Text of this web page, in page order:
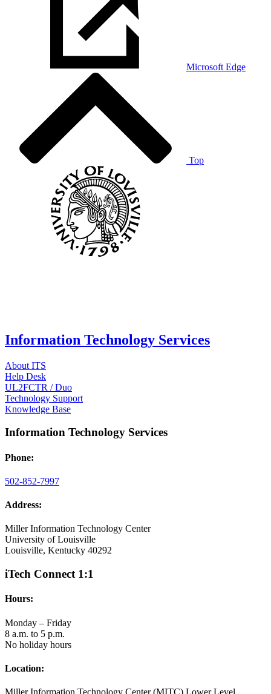
Microsoft Edge
Top
Information Technology Services
About ITS
Help Desk
UL2FCTR / Duo
Technology Support
Knowledge Base
Information Technology Services
Phone:
502-852-7997
Address:
Miller Information Technology Center
University of Louisville
Louisville, Kentucky 40292
iTech Connect 1:1
Hours:
Monday – Friday
8 a.m. to 5 p.m.
No holiday hours
Location: